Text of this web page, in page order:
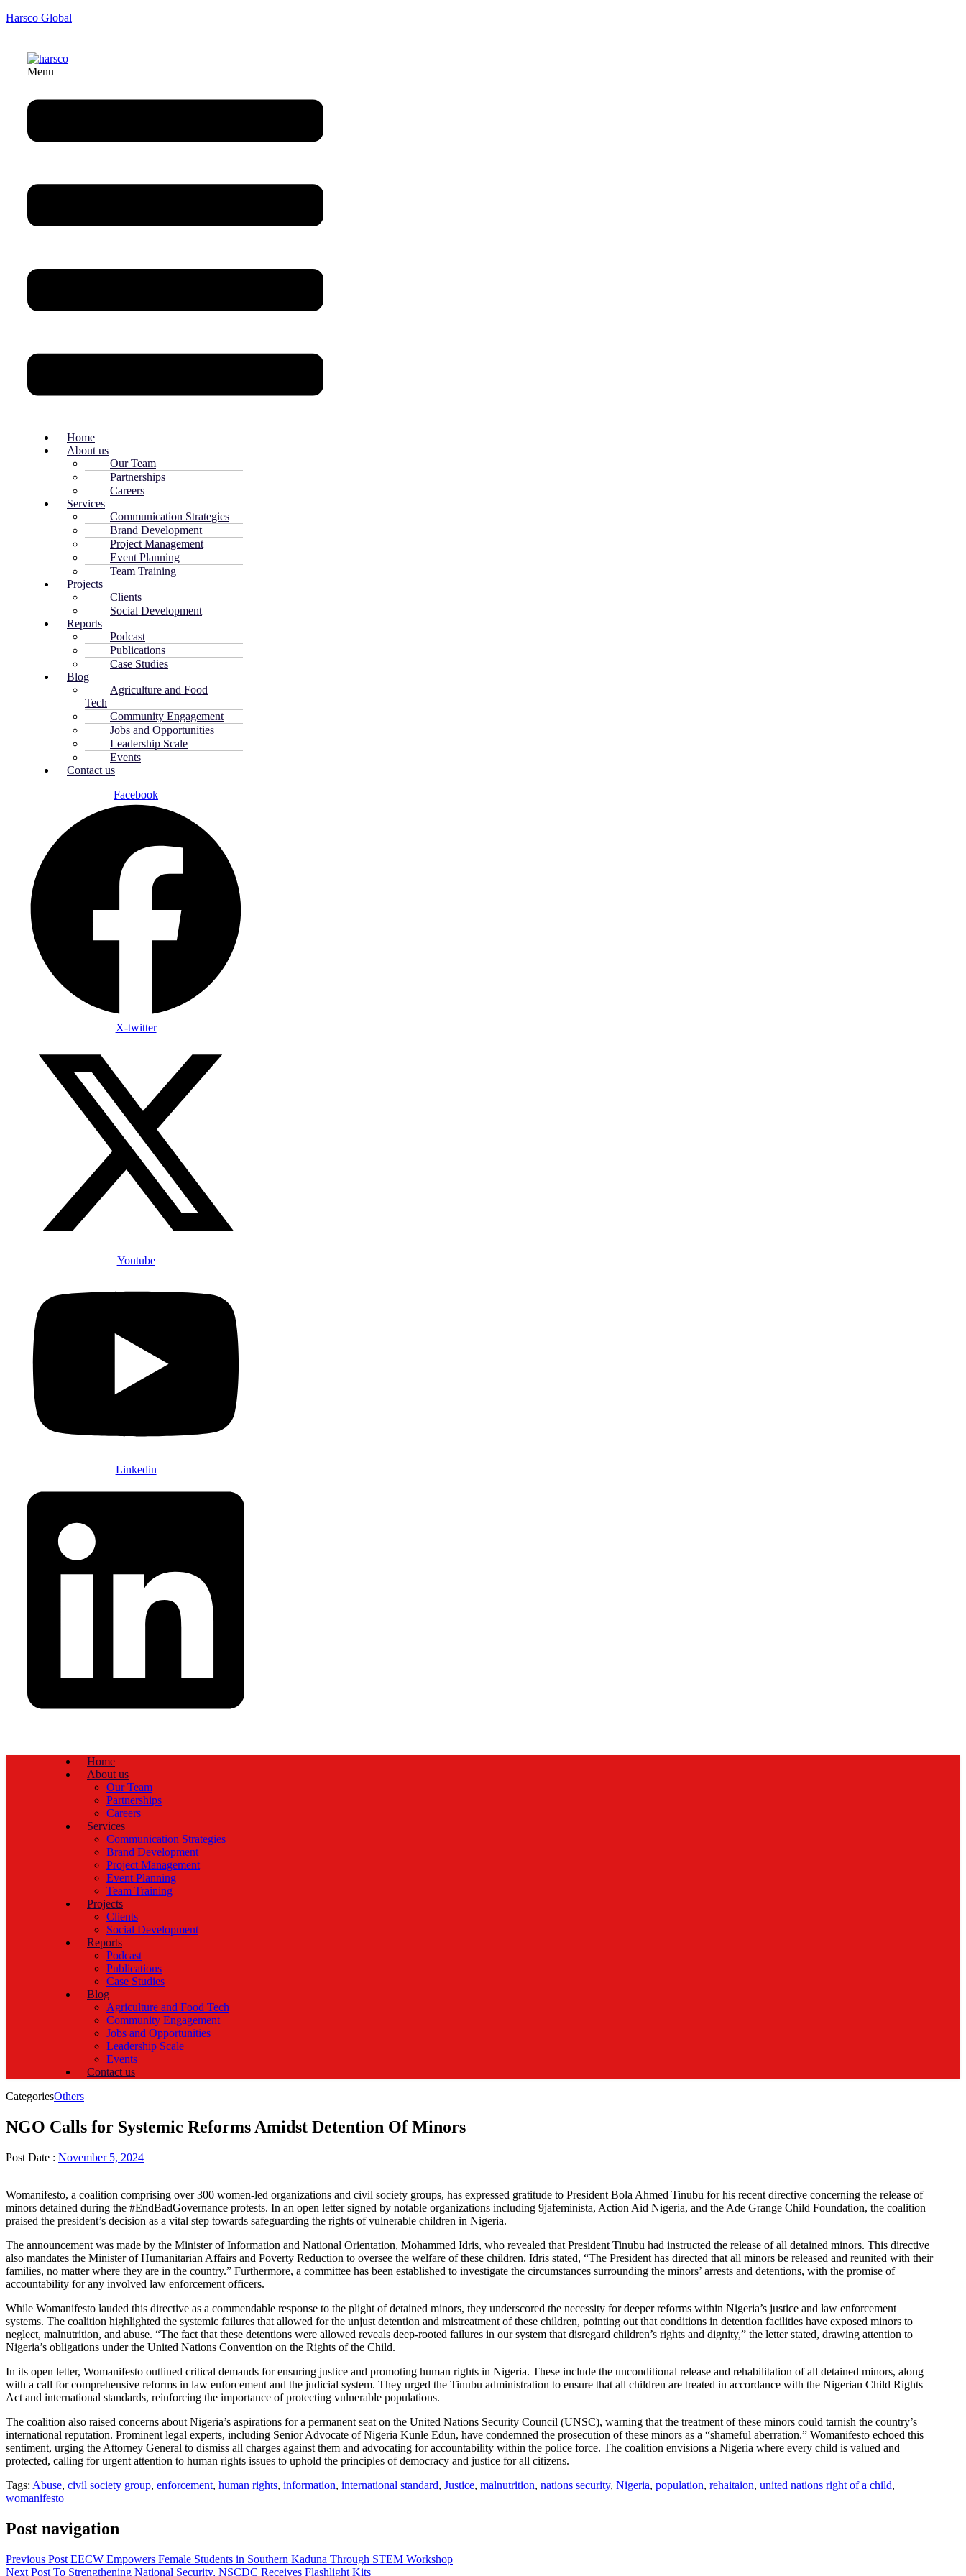
Harsco Global
Menu
Home
About us
Our Team
Partnerships
Careers
Services
Communication Strategies
Brand Development
Project Management
Event Planning
Team Training
Projects
Clients
Social Development
Reports
Podcast
Publications
Case Studies
Blog
Agriculture and Food
Tech
Community Engagement
Jobs and Opportunities
Leadership Scale
Events
Contact us
Facebook
X-twitter
Youtube
Linkedin
Home
About us
Our Team
Partnerships
Careers
Services
Communication Strategies
Brand Development
Project Management
Event Planning
Team Training
Projects
Clients
Social Development
Reports
Podcast
Publications
Case Studies
Blog
Agriculture and Food Tech
Community Engagement
Jobs and Opportunities
Leadership Scale
Events
Contact us
CategoriesOthers
NGO Calls for Systemic Reforms Amidst Detention Of Minors
Post Date : November 5, 2024
Womanifesto, a coalition comprising over 300 women-led organizations and civil society groups, has expressed gratitude to President Bola Ahmed Tinubu for his recent directive concerning the release of
minors detained during the #EndBadGovernance protests. In an open letter signed by notable organizations including 9jafeminista, Action Aid Nigeria, and the Ade Grange Child Foundation, the coalition
praised the president’s decision as a vital step towards safeguarding the rights of vulnerable children in Nigeria.
The announcement was made by the Minister of Information and National Orientation, Mohammed Idris, who revealed that President Tinubu had instructed the release of all detained minors. This directive
also mandates the Minister of Humanitarian Affairs and Poverty Reduction to oversee the welfare of these children. Idris stated, “The President has directed that all minors be released and reunited with their
families, no matter where they are in the country.” Furthermore, a committee has been established to investigate the circumstances surrounding the minors’ arrests and detentions, with the promise of
accountability for any involved law enforcement officers.
While Womanifesto lauded this directive as a commendable response to the plight of detained minors, they underscored the necessity for deeper reforms within Nigeria’s justice and law enforcement
systems. The coalition highlighted the systemic failures that allowed for the unjust detention and mistreatment of these children, pointing out that conditions in detention facilities have exposed minors to
neglect, malnutrition, and abuse. “The fact that these detentions were allowed reveals deep-rooted failures in our system that disregard children’s rights and dignity,” the letter stated, drawing attention to
Nigeria’s obligations under the United Nations Convention on the Rights of the Child.
In its open letter, Womanifesto outlined critical demands for ensuring justice and promoting human rights in Nigeria. These include the unconditional release and rehabilitation of all detained minors, along
with a call for comprehensive reforms in law enforcement and the judicial system. They urged the Tinubu administration to ensure that all children are treated in accordance with the Nigerian Child Rights
Act and international standards, reinforcing the importance of protecting vulnerable populations.
The coalition also raised concerns about Nigeria’s aspirations for a permanent seat on the United Nations Security Council (UNSC), warning that the treatment of these minors could tarnish the country’s
international reputation. Prominent legal experts, including Senior Advocate of Nigeria Kunle Edun, have condemned the prosecution of these minors as a “shameful aberration.” Womanifesto echoed this
sentiment, urging the Attorney General to dismiss all charges against them and advocating for accountability within the police force. The coalition envisions a Nigeria where every child is valued and
protected, calling for urgent attention to human rights issues to uphold the principles of democracy and justice for all citizens.
Tags: Abuse, civil society group, enforcement, human rights, information, international standard, Justice, malnutrition, nations security, Nigeria, population, rehaitaion, united nations right of a child,
womanifesto
Post navigation
Previous Post EECW Empowers Female Students in Southern Kaduna Through STEM Workshop
Next Post To Strengthening National Security, NSCDC Receives Flashlight Kits